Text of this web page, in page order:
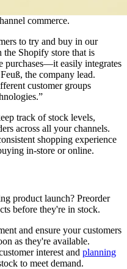
commerce.
to try and buy in our
the Shopify store that is
purchases—it easily integrates
the company lead.
customer groups
track of stock levels,
across all your channels.
shopping experience
in-store or online.
product launch? Preorder
before they're in stock.
and ensure your customers
as they're available.
interest and planning
to meet demand.